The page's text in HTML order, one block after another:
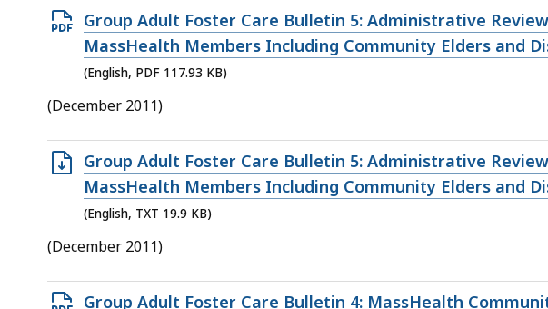
page
levels
are
Use
this
button
access
Open
PDF
file,
117.93
Group Adult Foster Care Bulletin 5: Administrative
MassHealth Members Including Community Elders and
(English, PDF 117.93 KB)
(December 2011)
Open
TXT
file,
19.9
Group Adult Foster Care Bulletin 5: Administrative
MassHealth Members Including Community Elders and
(English, TXT 19.9 KB)
(December 2011)
Open
Group Adult Foster Care Bulletin 4: MassHealth